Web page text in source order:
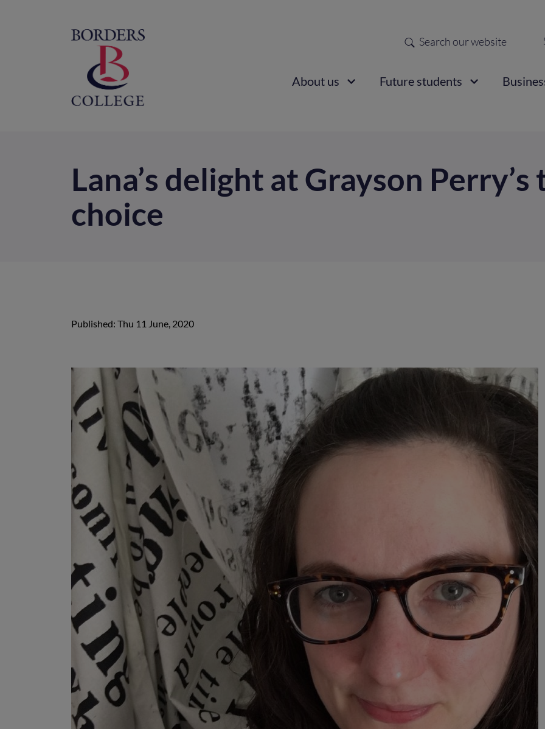
Search
MainAbout us Future students
Lana’s delight at Grayson
choice
Published: Thu 11 June, 2020